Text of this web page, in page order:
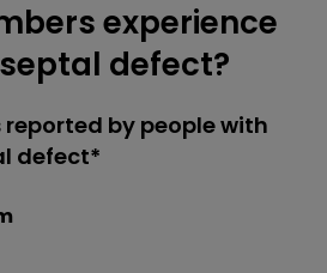
experience
defect?
by people with
defect*